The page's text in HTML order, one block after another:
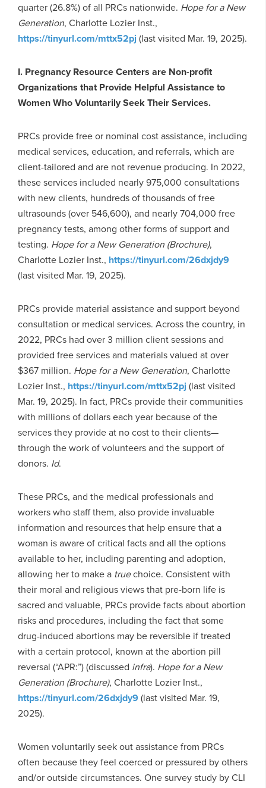
quarter (26.8%) of all PRCs nationwide. Hope for a New
Generation, Charlotte Lozier Inst.,
https://tinyurl.com/mttx52pj (last visited Mar. 19, 2025).
I. Pregnancy Resource Centers are Non-profit
Organizations that Provide Helpful Assistance to
Women Who Voluntarily Seek Their Services.
PRCs provide free or nominal cost assistance, including
medical services, education, and referrals, which are
client-tailored and are not revenue producing. In 2022,
these services included nearly 975,000 consultations
with new clients, hundreds of thousands of free
ultrasounds (over 546,600), and nearly 704,000 free
pregnancy tests, among other forms of support and
testing. Hope for a New Generation (Brochure),
Charlotte Lozier Inst., https://tinyurl.com/26dxjdy9
(last visited Mar. 19, 2025).
PRCs provide material assistance and support beyond
consultation or medical services. Across the country, in
2022, PRCs had over 3 million client sessions and
provided free services and materials valued at over
$367 million. Hope for a New Generation, Charlotte
Lozier Inst., https://tinyurl.com/mttx52pj (last visited
Mar. 19, 2025). In fact, PRCs provide their communities
with millions of dollars each year because of the
services they provide at no cost to their clients—
through the work of volunteers and the support of
donors. Id.
These PRCs, and the medical professionals and
workers who staff them, also provide invaluable
information and resources that help ensure that a
woman is aware of critical facts and all the options
available to her, including parenting and adoption,
allowing her to make a truechoice. Consistent with
their moral and religious views that pre-born life is
sacred and valuable, PRCs provide facts about abortion
risks and procedures, including the fact that some
drug-induced abortions may be reversible if treated
with a certain protocol, known at the abortion pill
reversal (“APR:”) (discussed infra). Hope for a New
Generation (Brochure), Charlotte Lozier Inst.,
https://tinyurl.com/26dxjdy9 (last visited Mar. 19,
2025).
Women voluntarily seek out assistance from PRCs
often because they feel coerced or pressured by others
and/or outside circumstances. One survey study by CLI